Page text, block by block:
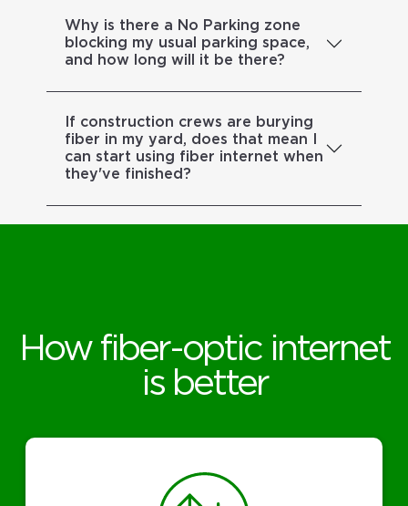
Why is there a No Parking zone
blocking my usual parking space,
and how long will it be there?
If construction crews are burying
fiber in my yard, does that mean I
can start using fiber internet when
they've finished?
How fiber-optic internet
is better